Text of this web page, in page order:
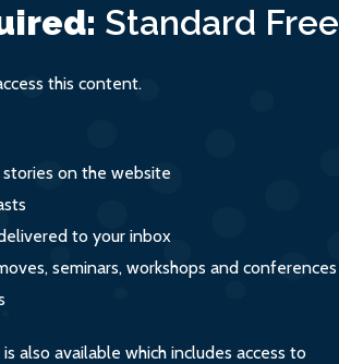
Standard Free
this content.
stories on the website
to your inbox
seminars, workshops and conferences
also available which includes access to